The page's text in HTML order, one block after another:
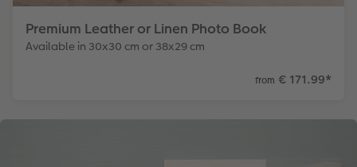
Premium Leather or Linen Photo Book
Available in 30x30 cm or 38x29 cm
from € 171.99*